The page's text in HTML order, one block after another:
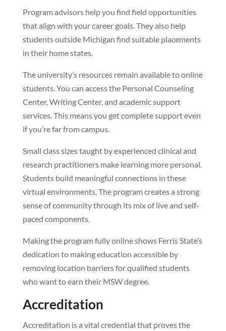
Program advisors help you find field opportunities
that align with your career goals. They also help
students outside Michigan find suitable placements
in their home states.
The university’s resources remain available to online
students. You can access the Personal Counseling
Center, Writing Center, and academic support
services. This means you get complete support even
if you’re far from campus.
Small class sizes taught by experienced clinical and
research practitioners make learning more personal.
Students build meaningful connections in these
virtual environments. The program creates a strong
sense of community through its mix of live and self-
paced components.
Making the program fully online shows Ferris State’s
dedication to making education accessible by
removing location barriers for qualified students
who want to earn their MSW degree.
Accreditation
Accreditation is a vital credential that proves the